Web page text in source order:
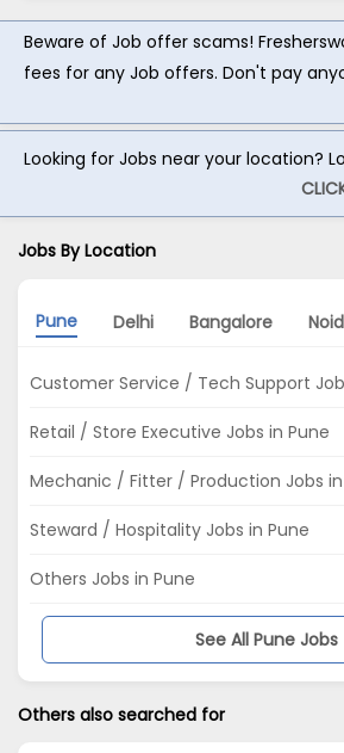
Beware of Job offer scams!
fees for any Job offers. Don't pay
Looking for Jobs near your location?
Jobs By Location
Pune Delhi Bangalore
Customer Service / Tech Support
Retail / Store Executive Jobs in Pune
Mechanic / Fitter / Production Jobs in
Steward / Hospitality Jobs in Pune
Others Jobs in Pune
See All Pune Jobs
Others also searched for